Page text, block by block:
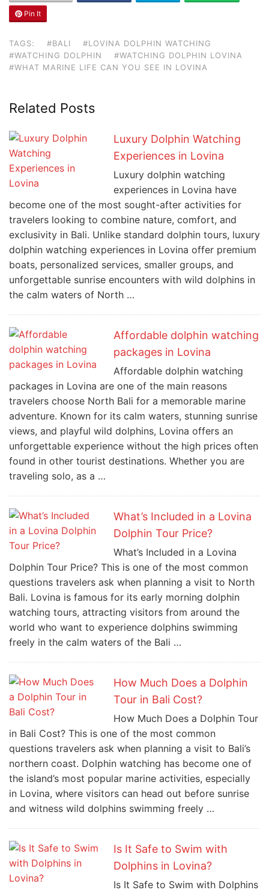
Pin It
TAGS: #BALI
#LOVINA DOLPHIN WATCHING
#WATCHING DOLPHIN
#WATCHING DOLPHIN LOVINA
#WHAT MARINE LIFE CAN YOU SEE IN LOVINA
Related Posts
Luxury Dolphin Watching
Experiences in Lovina
Luxury dolphin watching
experiences in Lovina have
become one of the most sought-after activities for
travelers looking to combine nature, comfort, and
exclusivity in Bali. Unlike standard dolphin tours, luxury
dolphin watching experiences in Lovina offer premium
boats, personalized services, smaller groups, and
unforgettable sunrise encounters with wild dolphins in
the calm waters of North …
Affordable dolphin watching
packages in Lovina
Affordable dolphin watching
packages in Lovina are one of the main reasons
travelers choose North Bali for a memorable marine
adventure. Known for its calm waters, stunning sunrise
views, and playful wild dolphins, Lovina offers an
unforgettable experience without the high prices often
found in other tourist destinations. Whether you are
traveling solo, as a …
What’s Included in a Lovina
Dolphin Tour Price?
What’s Included in a Lovina
Dolphin Tour Price? This is one of the most common
questions travelers ask when planning a visit to North
Bali. Lovina is famous for its early morning dolphin
watching tours, attracting visitors from around the
world who want to experience dolphins swimming
freely in the calm waters of the Bali …
How Much Does a Dolphin
Tour in Bali Cost?
How Much Does a Dolphin Tour
in Bali Cost? This is one of the most common
questions travelers ask when planning a visit to Bali’s
northern coast. Dolphin watching has become one of
the island’s most popular marine activities, especially
in Lovina, where visitors can head out before sunrise
and witness wild dolphins swimming freely …
Is It Safe to Swim with
Dolphins in Lovina?
Is It Safe to Swim with Dolphins